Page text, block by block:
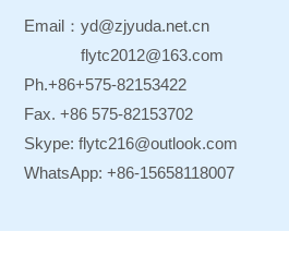
Email： yd@zjyuda.net.cn
flytc2012@163.com
Ph.+86+575-82153422
Fax. +86 575-82153702
Skype: flytc216@outlook.com
WhatsApp: +86-15658118007